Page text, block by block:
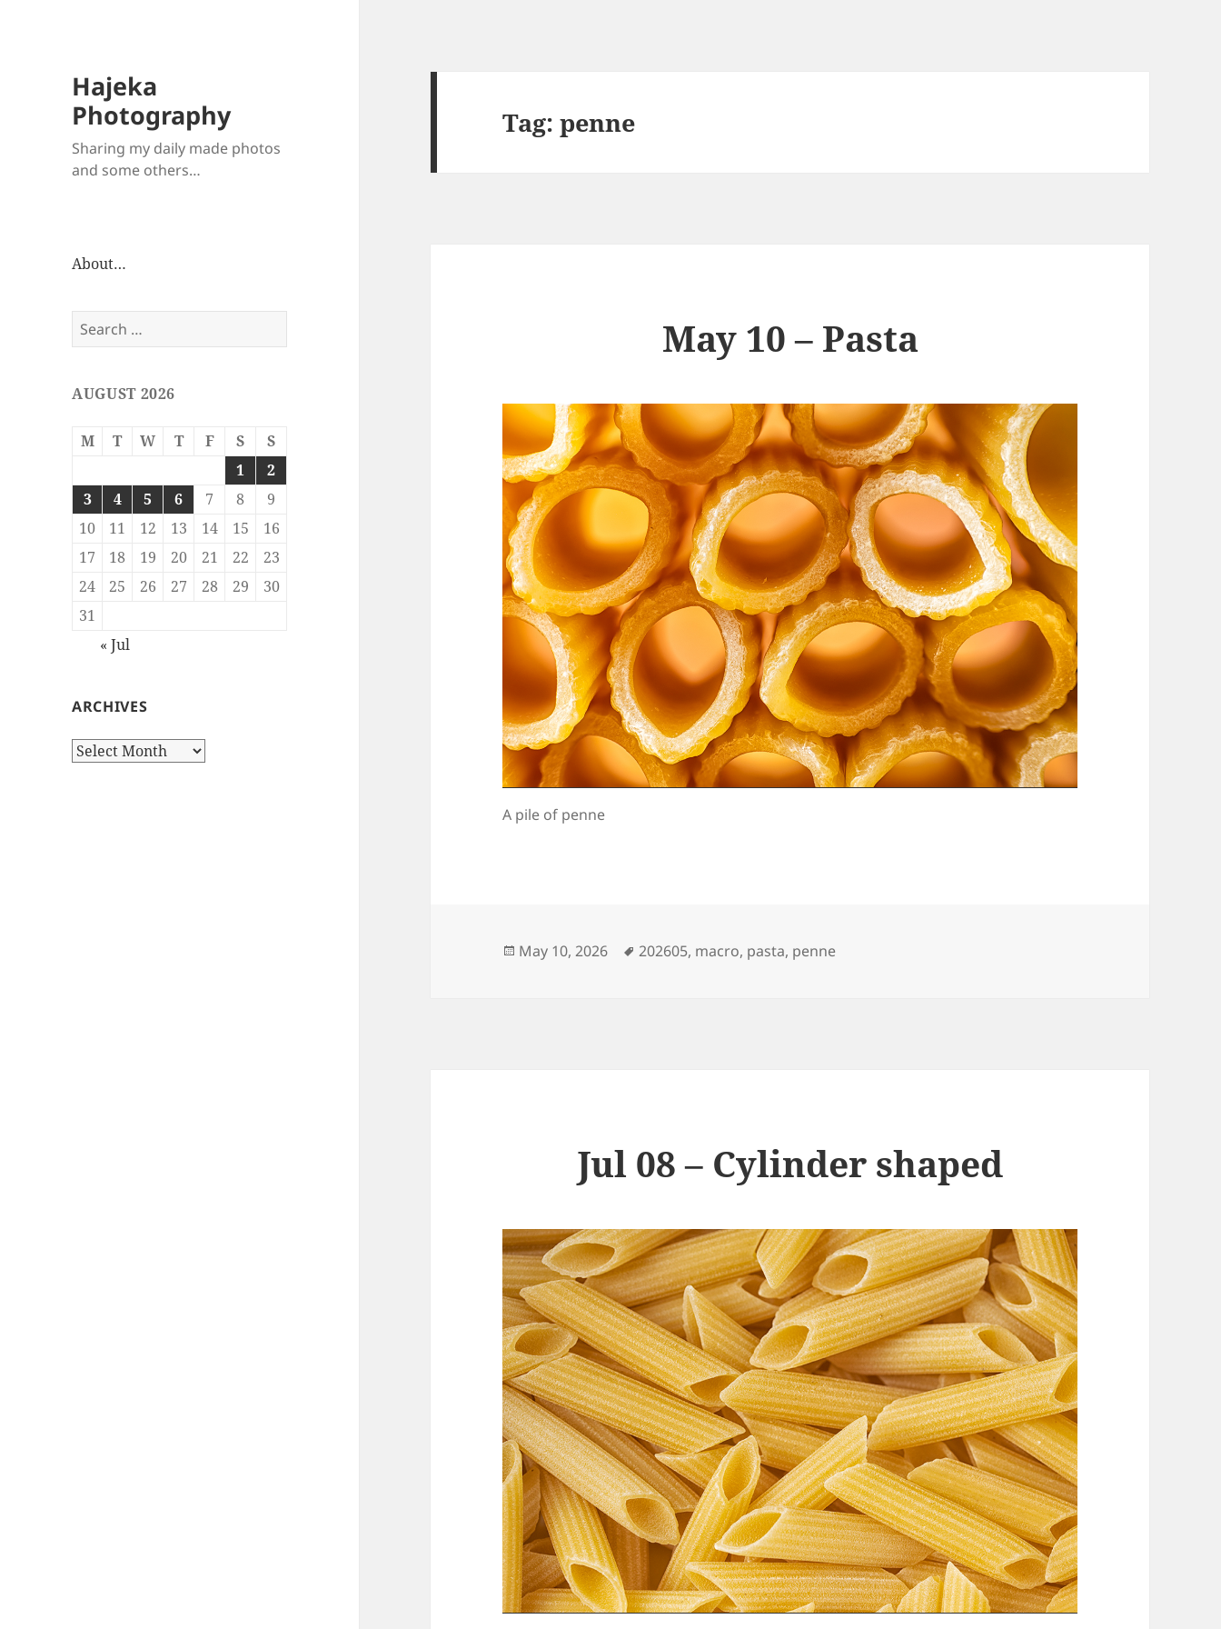
Hajeka
Photography
Sharing my daily made photos
and some others…
About…
Search
for:
AUGUST 2026
M T W T F S
S
1
2
3
4 5 6 7 8
9
10
11 12 13 14 15
16
17
18 19 20 21 22
23
24
25 26 27 28 29
30
31
« Jul
ARCHIVES
Archives
Tag:penne
May 10 – Pasta
A pile of penne
Posted
May 10, 2026 Tags
202605, macro, pasta, penne
Jul 08 – Cylinder shaped